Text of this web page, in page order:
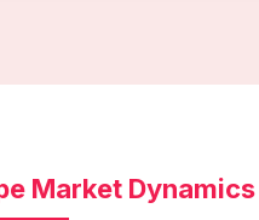
Market Dynamics